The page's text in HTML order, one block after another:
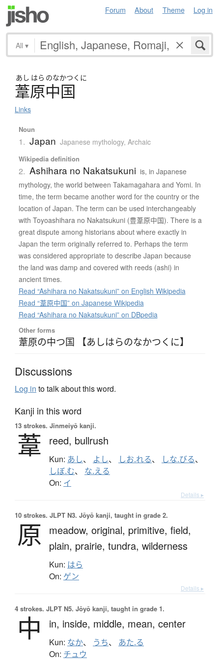
Forum About Theme Log in
All ▾
あし はら のなかつくに
葦原中国
Links
Noun
1. Japan Japanese mythology, Archaic
Wikipedia definition
2. Ashihara no Nakatsukuni is, in Japanese
mythology, the world between Takamagahara and Yomi. In
time, the term became another word for the country or the
location of Japan. The term can be used interchangeably
with Toyoashihara no Nakatsukuni (豊葦原中国). There is a
great dispute among historians about where exactly in
Japan the term originally referred to. Perhaps the term
was considered appropriate to describe Japan because
the land was damp and covered with reeds (ashi) in
ancient times.
Read “Ashihara no Nakatsukuni” on English Wikipedia
Read “葦原中国” on Japanese Wikipedia
Read “Ashihara no Nakatsukuni” on DBpedia
Other forms
葦原の中つ国 【あしはらのなかつくに】
Discussions
Log in to talk about this word.
Kanji in this word
13 strokes. Jinmeiyō kanji.
葦 reed, bullrush
Kun: あし、 よし、 しお.れる、 しな.びる、
しぼ.む、 な.える
On: イ
Details ▸
10 strokes. JLPT N3. Jōyō kanji, taught in grade 2.
原 meadow, original, primitive, field,
plain, prairie, tundra, wilderness
Kun: はら
On: ゲン
Details ▸
4 strokes. JLPT N5. Jōyō kanji, taught in grade 1.
中 in, inside, middle, mean, center
Kun: なか、 うち、 あた.る
On: チュウ